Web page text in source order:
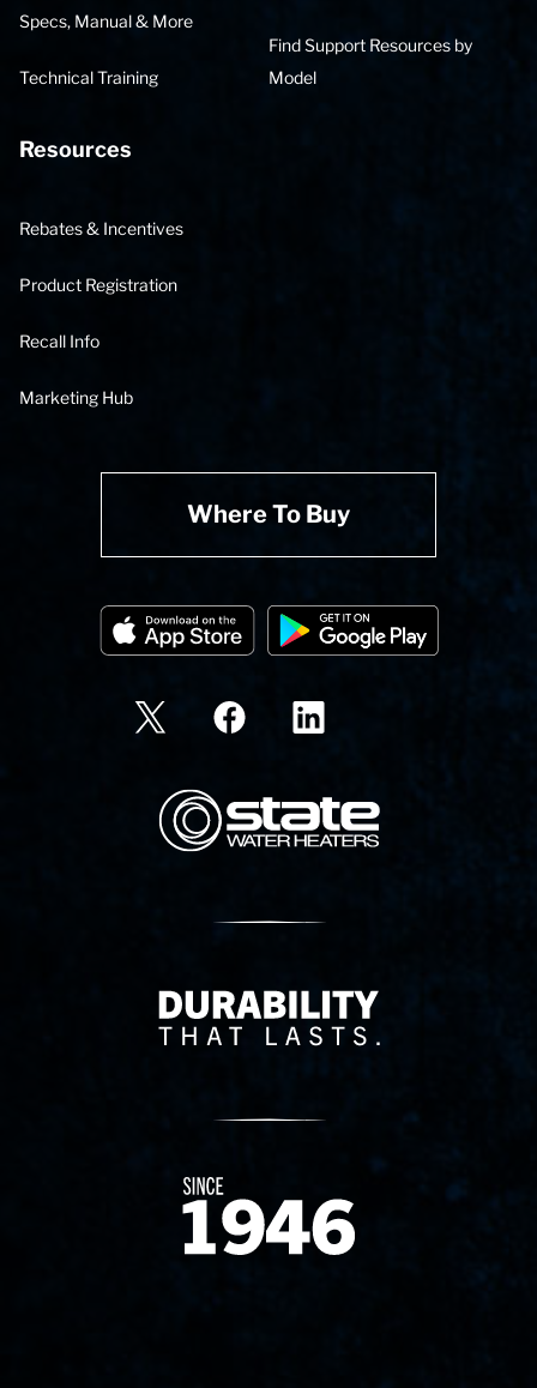
Specs, Manual & More
Technical Training
Find Support Resources by
Model
Resources
Rebates & Incentives
Product Registration
Recall Info
Marketing Hub
Where To Buy
State Corporation Logo
Delivery Innovation
Since 1874